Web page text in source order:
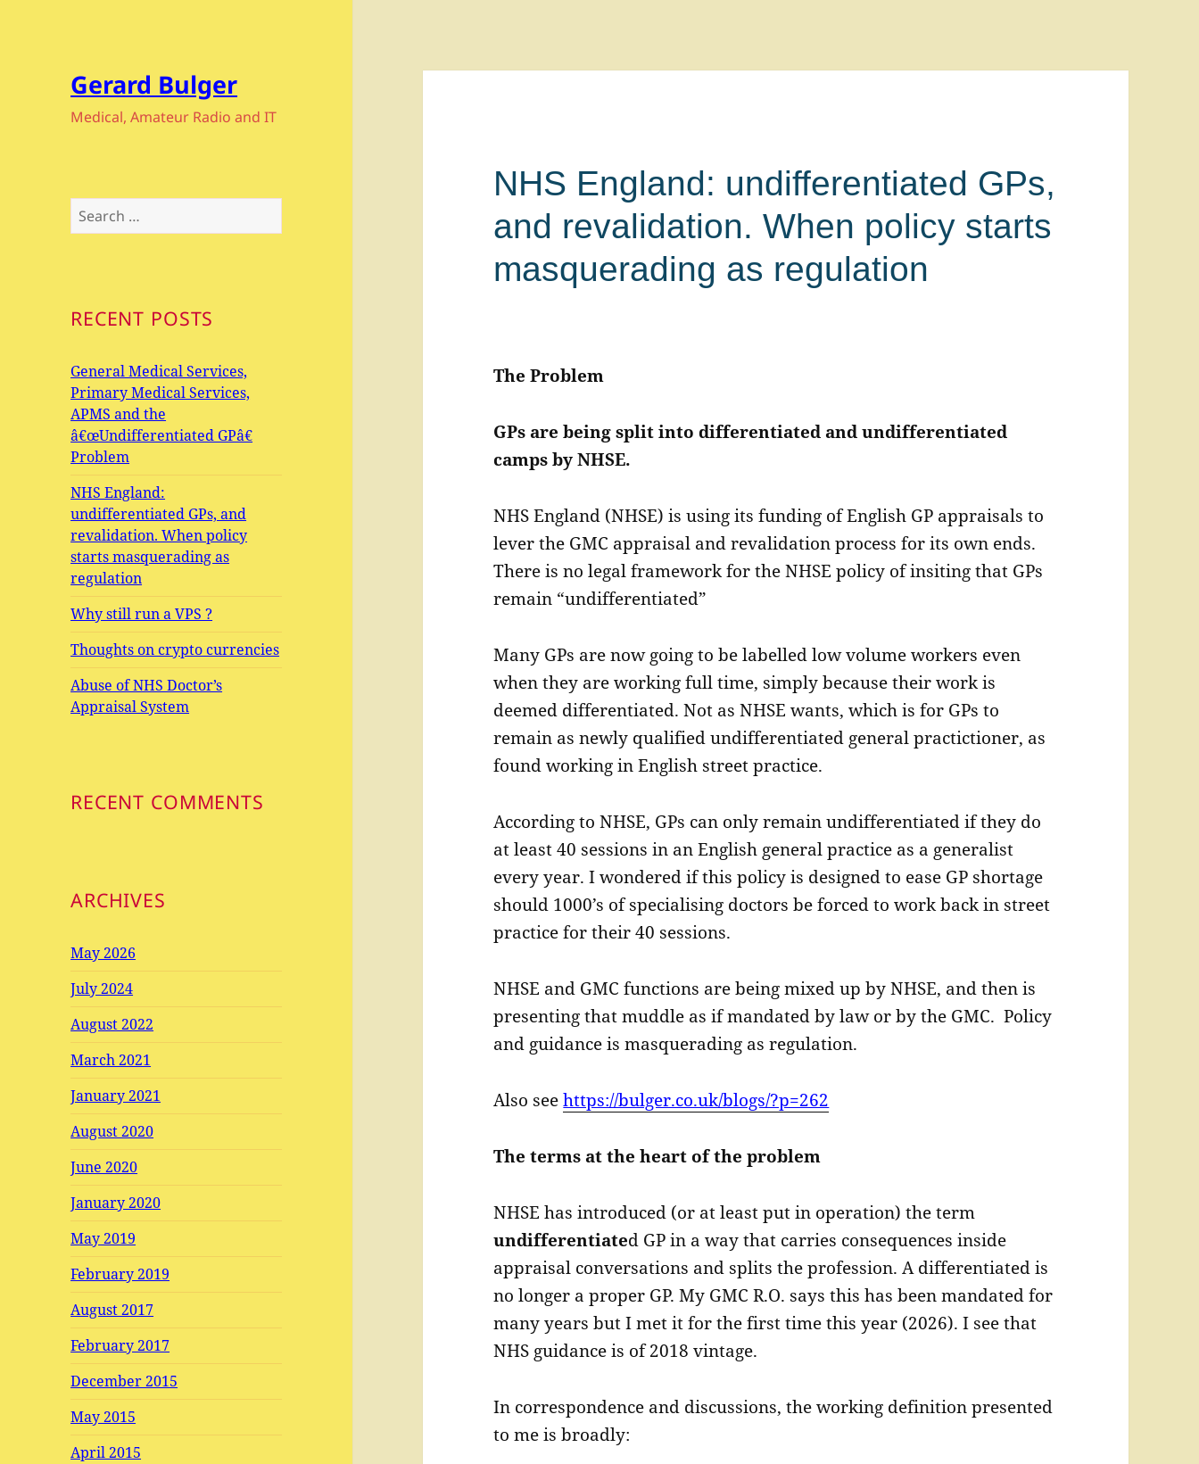
Gerard Bulger
Medical, Amateur Radio and IT
Search
for:
RECENT POSTS
General Medical Services,
Primary Medical Services,
APMS and the
â€œUndifferentiated GPâ€
Problem
NHS England:
undifferentiated GPs, and
revalidation. When policy
starts masquerading as
regulation
Why still run a VPS ?
Thoughts on crypto currencies
Abuse of NHS Doctor’s
Appraisal System
RECENT COMMENTS
ARCHIVES
May 2026
July 2024
August 2022
March 2021
January 2021
August 2020
June 2020
January 2020
May 2019
February 2019
August 2017
February 2017
December 2015
May 2015
April 2015
NHS England: undifferentiated GPs,
and revalidation. When policy starts
masquerading as regulation
The Problem
GPs are being split into differentiated and undifferentiated
camps by NHSE.
NHS England (NHSE) is using its funding of English GP appraisals to
lever the GMC appraisal and revalidation process for its own ends.
There is no legal framework for the NHSE policy of insiting that GPs
remain “undifferentiated”
Many GPs are now going to be labelled low volume workers even
when they are working full time, simply because their work is
deemed differentiated. Not as NHSE wants, which is for GPs to
remain as newly qualified undifferentiated general practictioner, as
found working in English street practice.
According to NHSE, GPs can only remain undifferentiated if they do
at least 40 sessions in an English general practice as a generalist
every year. I wondered if this policy is designed to ease GP shortage
should 1000’s of specialising doctors be forced to work back in street
practice for their 40 sessions.
NHSE and GMC functions are being mixed up by NHSE, and then is
presenting that muddle as if mandated by law or by the GMC. Policy
and guidance is masquerading as regulation.
Also seehttps://bulger.co.uk/blogs/?p=262
The terms at the heart of the problem
NHSE has introduced (or at least put in operation) the term
undifferentiated GP in a way that carries consequences inside
appraisal conversations and splits the profession. A differentiated is
no longer a proper GP. My GMC R.O. says this has been mandated for
many years but I met it for the first time this year (2026). I see that
NHS guidance is of 2018 vintage.
In correspondence and discussions, the working definition presented
to me is broadly: